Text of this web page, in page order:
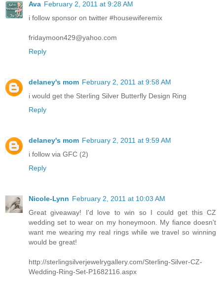
Ava February 2, 2011 at 9:28 AM
i follow sponsor on twitter #housewiferemix
fridaymoon429@yahoo.com
Reply
delaney's mom February 2, 2011 at 9:58 AM
i would get the Sterling Silver Butterfly Design Ring
Reply
delaney's mom February 2, 2011 at 9:59 AM
i follow via GFC (2)
Reply
Nicole-Lynn February 2, 2011 at 10:03 AM
Great giveaway! I'd love to win so I could get this CZ
wedding set to wear on my honeymoon. My fiance doesn't
want me wearing my real rings while we travel so winning
would be great!
http://sterlingsilverjewelrygallery.com/Sterling-Silver-CZ-
Wedding-Ring-Set-P1682116.aspx